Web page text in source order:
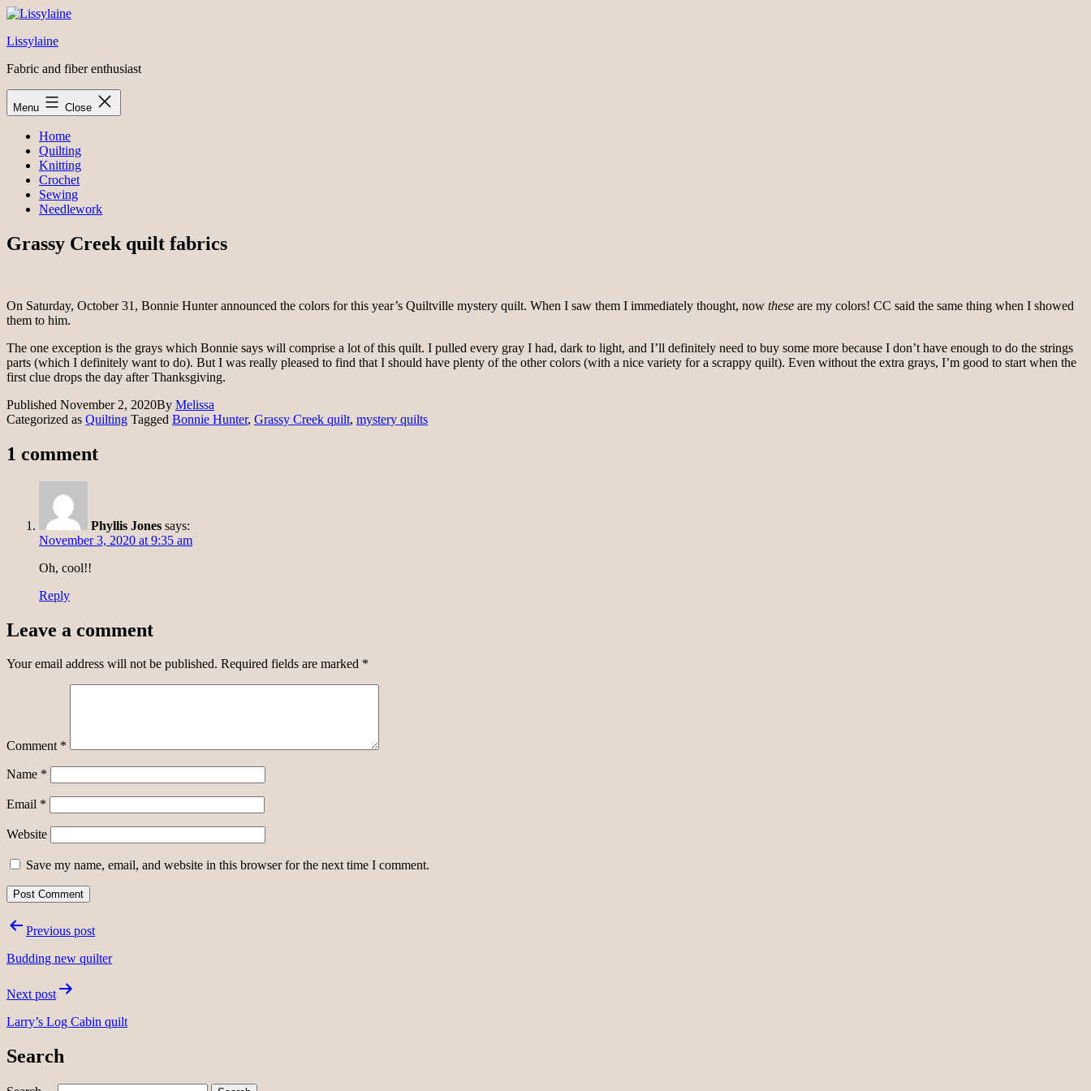
Skip
content
Lissylaine
Fabric and fiber enthusiast
Menu Close
Home
Quilting
Knitting
Crochet
Sewing
Needlework
Grassy Creek quilt fabrics
On Saturday, October 31, Bonnie Hunter announced the colors for this year’s Quiltville mystery quilt. When I saw them I immediately thought, now these are my colors! CC said the same thing when I showed
them to him.
The one exception is the grays which Bonnie says will comprise a lot of this quilt. I pulled every gray I had, dark to light, and I’ll definitely need to buy some more because I don’t have enough to do the strings
parts (which I definitely want to do). But I was really pleased to find that I should have plenty of the other colors (with a nice variety for a scrappy quilt). Even without the extra grays, I’m good to start when the
first clue drops the day after Thanksgiving.
Published November 2, 2020By Melissa
Categorized as Quilting Tagged Bonnie Hunter, Grassy Creek quilt, mystery quilts
1 comment
Phyllis Jones says:
November 3, 2020 at 9:35 am
Oh, cool!!
Reply
Leave a comment
Your email address will not be published. Required fields are marked *
Comment *
Name *
Email *
Website
Save my name, email, and website in this browser for the next time I comment.
PostPrevious post
Budding new quilter
Next post
Larry’s Log Cabin quilt
Search